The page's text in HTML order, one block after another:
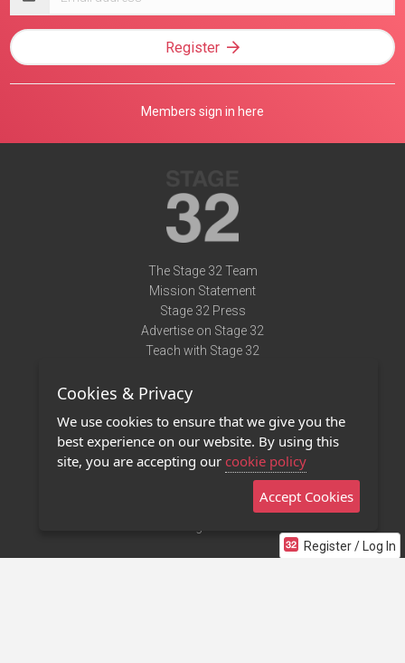
Register / Log In
address
Register
Members sign in here
The Stage 32 Team
Mission Statement
Stage 32 Press
Advertise on Stage 32
Teach with Stage 32
Terms of Use
Privacy Policy
Contact Us
Stage 32 Mobile App
Cookies & Privacy
We use cookies to ensure that we give you the
best experience on our website. By using this
site, you are accepting our cookie policy
Accept Cookies